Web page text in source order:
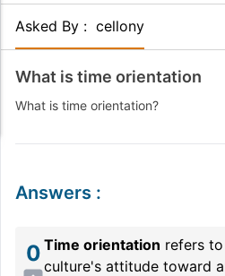
Asked By : cellony
What is time orientation
What is time orientation?
Answers :
0 Time orientation refers
culture's attitude toward